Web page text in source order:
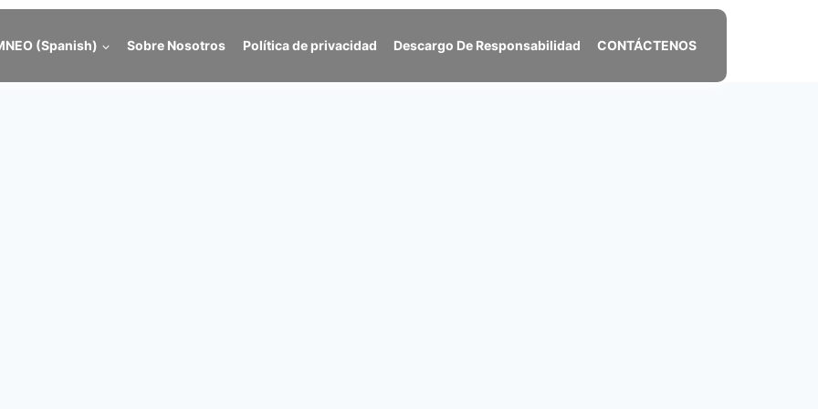
(Spanish) Sobre Nosotros Política de privacidad Descargo De Responsabilidad CONTÁCTENOS